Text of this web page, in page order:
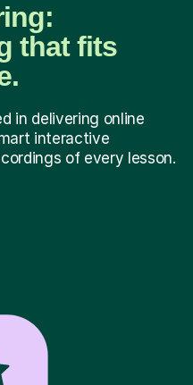
that fits
in delivering online
interactive
of every lesson.